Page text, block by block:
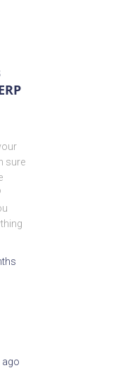
sure
ago